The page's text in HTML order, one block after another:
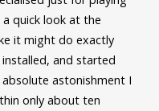
quick look at the
it might do exactly
and started
astonishment I
only about ten